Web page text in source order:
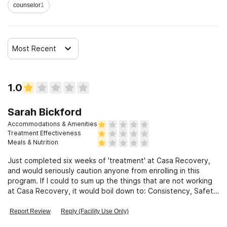
counselor1
Most Recent
1.0
Sarah Bickford
Accommodations & Amenities
Treatment Effectiveness
Meals & Nutrition
Just completed six weeks of 'treatment' at Casa Recovery,
and would seriously caution anyone from enrolling in this
program. If I could to sum up the things that are not working
at Casa Recovery, it would boil down to: Consistency, Safety,
personal concerns and experiences are shared by many other
Report Review Reply (Facility Use Only)